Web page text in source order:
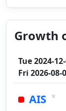
Growth
Tue 2024-
Fri 2026-08-
AIS ×